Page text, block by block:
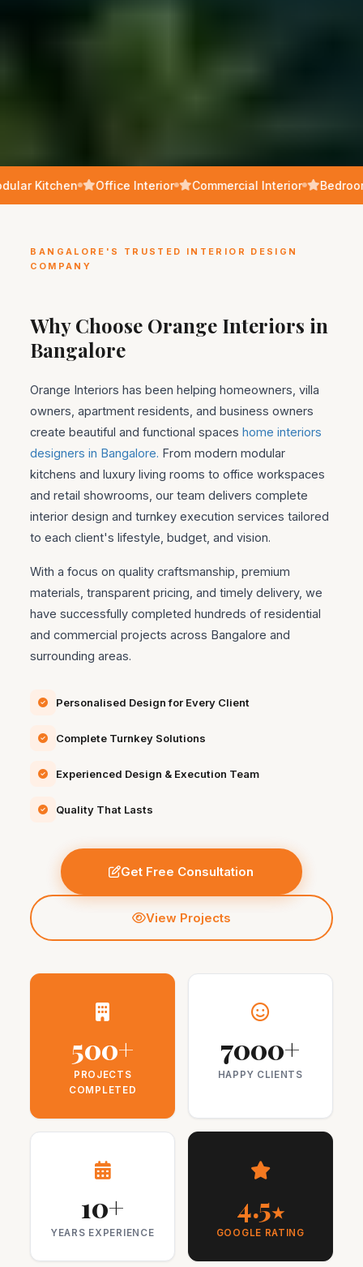
Kitchen Office Interior Commercial Interior
BANGALORE'S TRUSTED INTERIOR DESIGN
COMPANY
Why Choose Orange Interiors in
Bangalore
Orange Interiors has been helping homeowners, villa
owners, apartment residents, and business owners
create beautiful and functional spaceshome interiors
designers in Bangalore. From modern modular
kitchens and luxury living rooms to office workspaces
and retail showrooms, our team delivers complete
interior design and turnkey execution services tailored
to each client's lifestyle, budget, and vision.
With a focus on quality craftsmanship, premium
materials, transparent pricing, and timely delivery, we
have successfully completed hundreds of residential
and commercial projects across Bangalore and
surrounding areas.
Personalised Design for Every Client
Complete Turnkey Solutions
Experienced Design & Execution Team
Quality That Lasts
Get Free Consultation
View Projects
500+
PROJECTS
COMPLETED
7000+
HAPPY CLIENTS
10+
YEARS EXPERIENCE
4.5★
GOOGLE RATING